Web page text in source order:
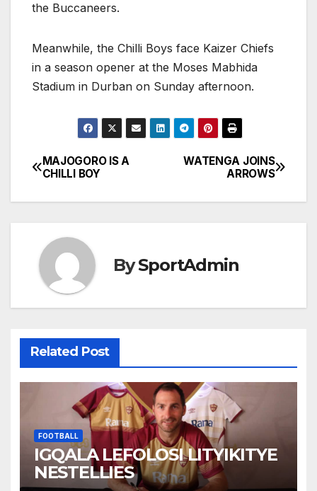
the Buccaneers.
Meanwhile, the Chilli Boys face Kaizer Chiefs
in a season opener at the Moses Mabhida
Stadium in Durban on Sunday afternoon.
Post
navigation
WATENGA JOINS
ARROWS
MAJOGORO IS A
CHILLI BOY
BySportAdmin
Related Post
FOOTBALL
IGQALA LEFOLOSI LITYIKITYE
NESTELLIES